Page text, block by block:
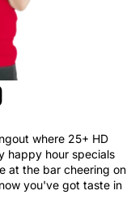
where 25+ HD
happy hour specials
at the bar cheering on
you've got taste in